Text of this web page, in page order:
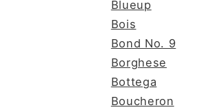
Blueup
Bois
Bond No. 9
Borghese
Bottega
Boucheron